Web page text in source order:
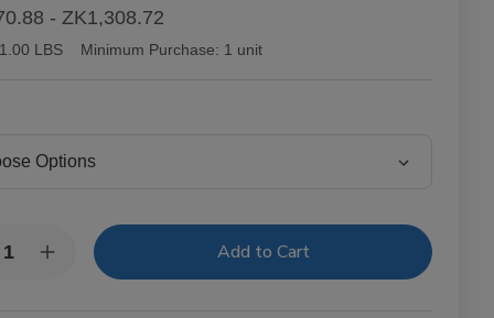
- ZK1,308.72
1.00 LBS Minimum Purchase: 1 unit
Increase
Quantity